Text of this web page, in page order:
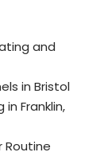
and
in Bristol
Franklin,
Routine